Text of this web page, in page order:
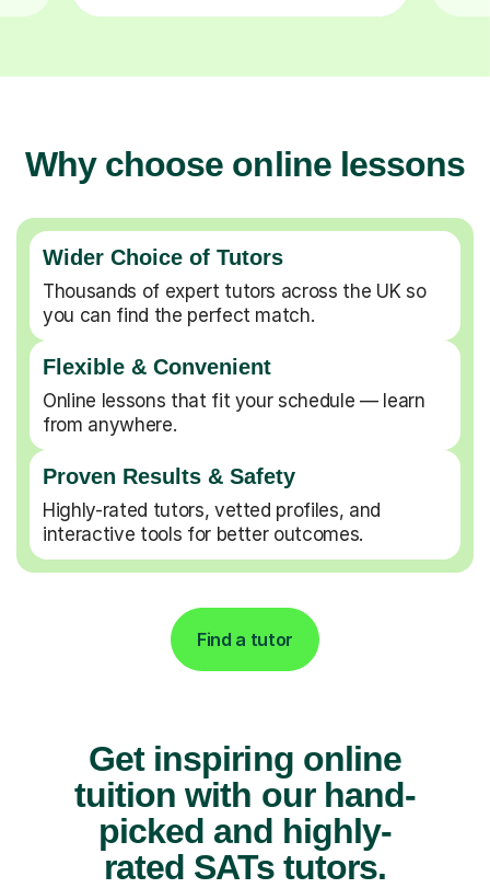
Why choose online lessons
Wider Choice of Tutors
Thousands of expert tutors across the UK so
you can find the perfect match.
Flexible & Convenient
Online lessons that fit your schedule — learn
from anywhere.
Proven Results & Safety
Highly-rated tutors, vetted profiles, and
interactive tools for better outcomes.
Find a tutor
Get inspiring online
tuition with our hand-
picked and highly-
rated SATs tutors.